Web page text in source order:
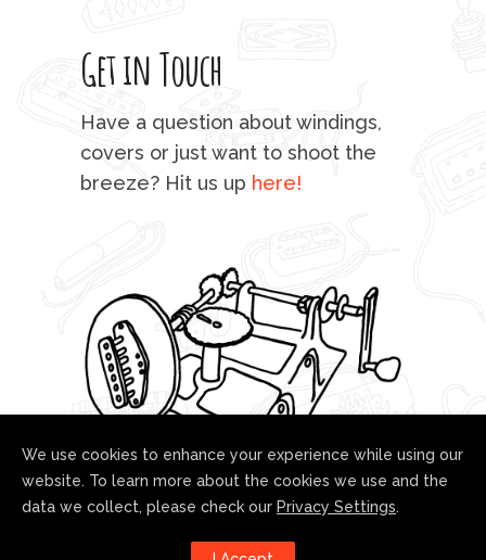
Get in Touch
Have a question about windings,
covers or just want to shoot the
breeze? Hit us up here!
Follow us!
We use cookies to enhance your experience while using our
website. To learn more about the cookies we use and the
data we collect, please check our Privacy Settings.